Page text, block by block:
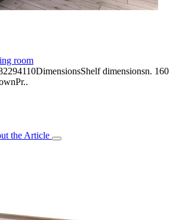
room
dimensionsn. 160
the Article